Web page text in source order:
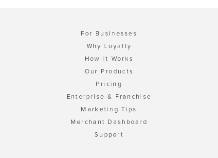
For Businesses
Why Loyalty
How It Works
Our Products
Pricing
Enterprise & Franchise
Marketing Tips
Merchant Dashboard
Support